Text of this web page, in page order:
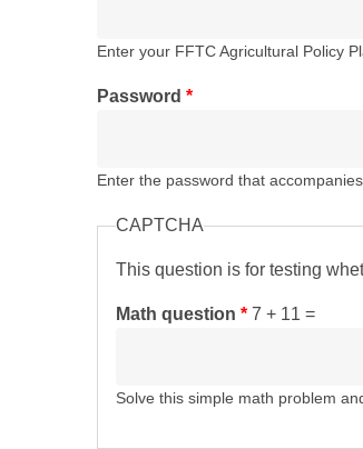
Enter your FFTC Agricultural Policy
Password *
Enter the password that
CAPTCHA
This question is for testing
Math question * 7 + 11 =
Solve this simple math problem